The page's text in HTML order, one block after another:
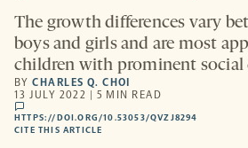
The growth differences vary
boys and girls and are most
children with prominent
BYCHARLES Q. CHOI
13 JULY 2022 | 5 MIN READ
comments
HTTPS://DOI.ORG/10.53053/QVZJ8294
CITE THIS ARTICLE